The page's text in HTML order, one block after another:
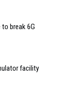
break 6G
facility